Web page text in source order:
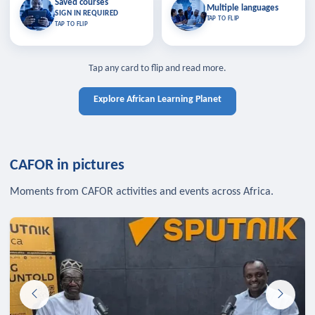
Saved courses
SIGN IN REQUIRED
TAP TO FLIP
Saved courses
Bookmark lessons and pick up
where you left off — sign in to sync
TAP TO CLOSE
TAP TO CLOSE
Multiple languages
TAP TO FLIP
Multiple languages
Learn in your language across the
Tap any card to flip and read more.
Explore African Learning Planet
CAFOR in pictures
Moments from CAFOR activities and events across Africa.